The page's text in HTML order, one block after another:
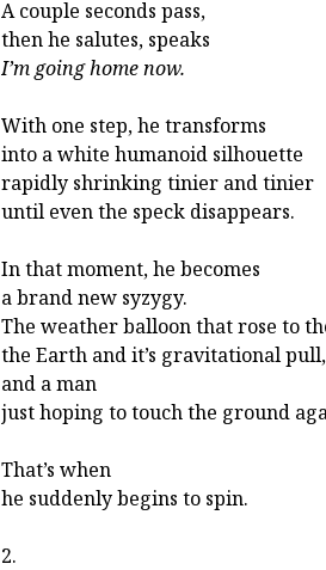
A couple seconds pass,
then he salutes, speaks
I’m going home now.
With one step, he transforms
into a white humanoid silhouette
rapidly shrinking tinier and tinier
until even the speck disappears.
In that moment, he becomes
a brand new syzygy.
The weather balloon that rose to
the Earth and it’s gravitational pull,
and a man
just hoping to touch the ground
That’s when
he suddenly begins to spin.
2.